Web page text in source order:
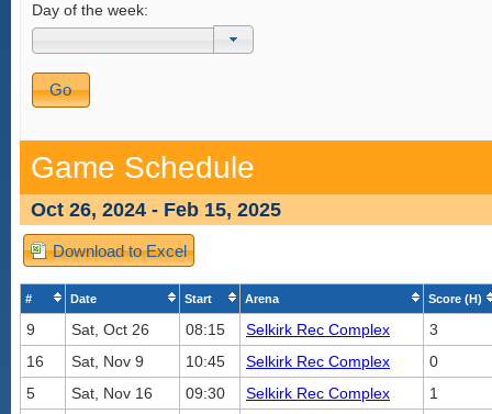
Day of the week:
Game Schedule
Oct 26, 2024 - Feb 15, 2025
Download to Excel
# Date Start Arena Score (H)
9 Sat, Oct 26 08:15 Selkirk Rec Complex
3
16
Sat, Nov 9 10:45 Selkirk Rec Complex
0
5
Sat, Nov 16 09:30 Selkirk Rec Complex
1